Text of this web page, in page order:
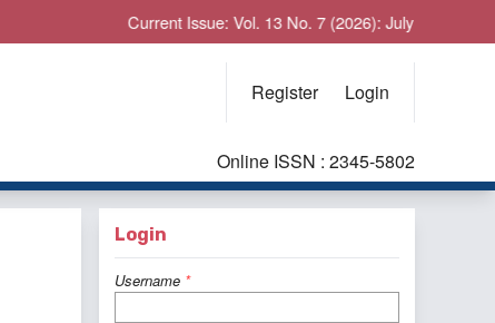
Current Issue: Vol. 13 No. 7 (2026): July
Register Login
Online ISSN : 2345-5802
Login
Username *